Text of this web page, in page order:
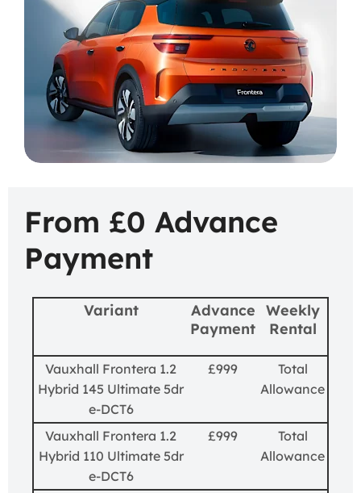
From £0 Advance
Payment
Variant
Advance
Payment
Weekly
Rental
Vauxhall Frontera 1.2
Hybrid 145 Ultimate 5dr
e-DCT6
£999
Total
Allowance
Vauxhall Frontera 1.2
Hybrid 110 Ultimate 5dr
e-DCT6
£999
Total
Allowance